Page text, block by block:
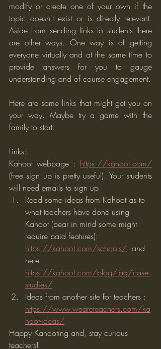
modify or create one of your own if the
topic doesn't exist or is directly relevant.
Aside from sending links to students there
are other ways. One way is of getting
everyone virtually and at the same time to
provide answers for you to gauge
understanding and of course engagement.
Here are some links that might get you on
your way. Maybe try a game with the
family to start.
Links:
Kahoot webpage : https://kahoot.com/
(free sign up is pretty useful). Your students
will need emails to sign up
Read some ideas from Kahoot as to
what teachers have done using
Kahoot (bear in mind some might
require paid features):
https://kahoot.com/schools/
  and
here
https://kahoot.com/blog/tag/case-
studies/
Ideas from another site for teachers :
https://www.weareteachers.com/ka
hoot-ideas/
Happy Kahooting and, stay curious
teachers!